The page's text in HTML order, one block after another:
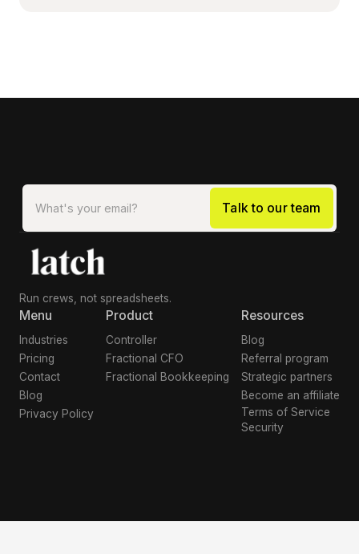
Run crews, not spreadsheets.
Menu
Industries
Pricing
Contact
Blog
Privacy Policy
Product
Controller
Fractional CFO
Fractional Bookkeeping
Resources
Blog
Referral program
Strategic partners
Become an affiliate
Terms of Service
Security